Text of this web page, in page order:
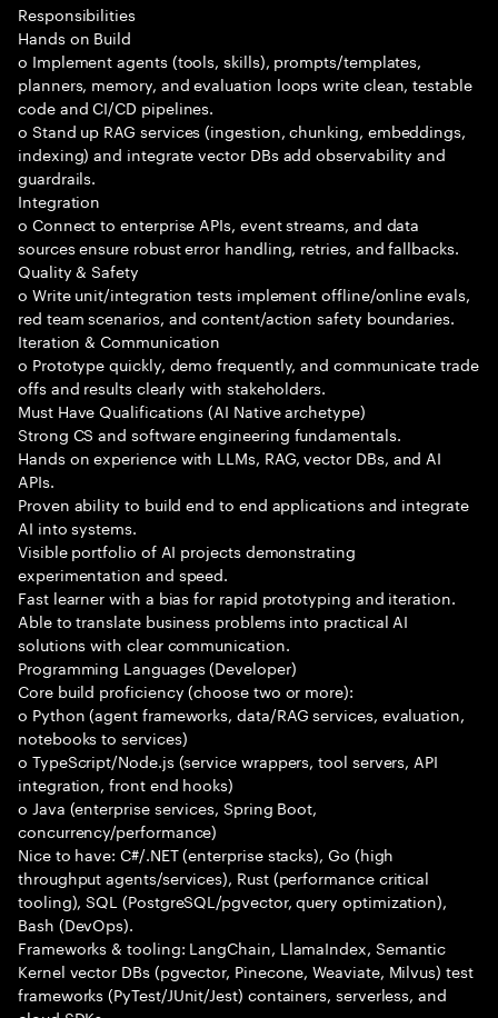
Responsibilities
Hands on Build
o Implement agents (tools, skills), prompts/templates,
planners, memory, and evaluation loops write clean, testable
code and CI/CD pipelines.
o Stand up RAG services (ingestion, chunking, embeddings,
indexing) and integrate vector DBs add observability and
guardrails.
Integration
o Connect to enterprise APIs, event streams, and data
sources ensure robust error handling, retries, and fallbacks.
Quality & Safety
o Write unit/integration tests implement offline/online evals,
red team scenarios, and content/action safety boundaries.
Iteration & Communication
o Prototype quickly, demo frequently, and communicate trade
offs and results clearly with stakeholders.
Must Have Qualifications (AI Native archetype)
Strong CS and software engineering fundamentals.
Hands on experience with LLMs, RAG, vector DBs, and AI
APIs.
Proven ability to build end to end applications and integrate
AI into systems.
Visible portfolio of AI projects demonstrating
experimentation and speed.
Fast learner with a bias for rapid prototyping and iteration.
Able to translate business problems into practical AI
solutions with clear communication.
Programming Languages (Developer)
Core build proficiency (choose two or more):
o Python (agent frameworks, data/RAG services, evaluation,
notebooks to services)
o TypeScript/Node.js (service wrappers, tool servers, API
integration, front end hooks)
o Java (enterprise services, Spring Boot,
concurrency/performance)
Nice to have: C#/.NET (enterprise stacks), Go (high
throughput agents/services), Rust (performance critical
tooling), SQL (PostgreSQL/pgvector, query optimization),
Bash (DevOps).
Frameworks & tooling: LangChain, LlamaIndex, Semantic
Kernel vector DBs (pgvector, Pinecone, Weaviate, Milvus) test
frameworks (PyTest/JUnit/Jest) containers, serverless, and